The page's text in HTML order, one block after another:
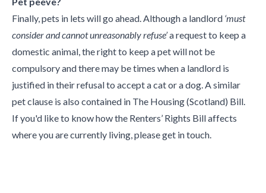
Finally, pets in lets will go ahead. Although a landlord ‘must
consider and cannot unreasonably refuse’a request to keep a
domestic animal, the right to keep a pet will not be
compulsory and there may be times when a landlord is
justified in their refusal to accept a cat or a dog. A similar
pet clause is also contained in The Housing (Scotland) Bill.
If you'd like to know how the Renters’ Rights Bill affects
where you are currently living, please get in touch.